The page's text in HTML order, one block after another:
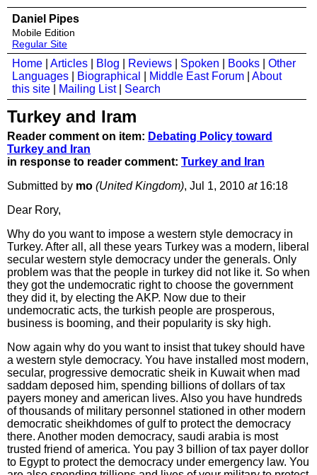
Daniel Pipes
Mobile Edition
Regular Site
Home Articles Blog Reviews Spoken Books
Other
Languages
Biographical Middle East Forum
About
this site
Mailing List| Search
Turkey and Iram
Reader comment on item: Debating Policy toward
Turkey and Iran
in response to reader comment: Turkey and Iran
Submitted by mo (United Kingdom), Jul 1, 2010 at16:18
Dear Rory,
Why do you want to impose a western style democracy in
Turkey. After all, all these years Turkey was a modern, liberal
secular western style democracy under the generals. Only
problem was that the people in turkey did not like it. So when
they got the undemocratic right to choose the government
they did it, by electing the AKP. Now due to their
undemocratic acts, the turkish people are prosperous,
business is booming, and their popularity is sky high.
Now again why do you want to insist that tukey should have
a western style democracy. You have installed most modern,
secular, progressive democratic sheik in Kuwait when mad
saddam deposed him, spending billions of dollars of tax
payers money and american lives. Also you have hundreds
of thousands of military personnel stationed in other modern
democratic sheikhdomes of gulf to protect the democracy
there. Another moden democracy, saudi arabia is most
trusted friend of america. You pay 3 billion of tax payer dollor
to Egypt to protect the democracy under emergency law. You